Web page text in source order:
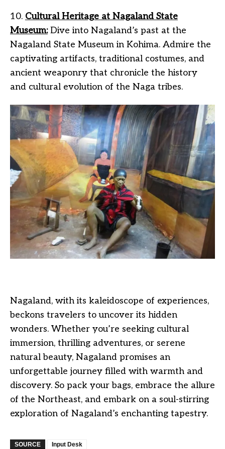
10. Cultural Heritage at Nagaland State
Museum:Dive into Nagaland’s past at the
Nagaland State Museum in Kohima. Admire the
captivating artifacts, traditional costumes, and
ancient weaponry that chronicle the history
and cultural evolution of the Naga tribes.
Nagaland, with its kaleidoscope of experiences,
beckons travelers to uncover its hidden
wonders. Whether you’re seeking cultural
immersion, thrilling adventures, or serene
natural beauty, Nagaland promises an
unforgettable journey filled with warmth and
discovery. So pack your bags, embrace the allure
of the Northeast, and embark on a soul-stirring
exploration of Nagaland’s enchanting tapestry.
SOURCE
Input Desk